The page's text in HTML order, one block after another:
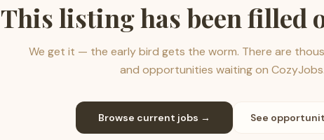
This listing has been filled
We get it — the early bird gets the worm. There are
and opportunities waiting on CozyJobs.
Browse current jobs → See